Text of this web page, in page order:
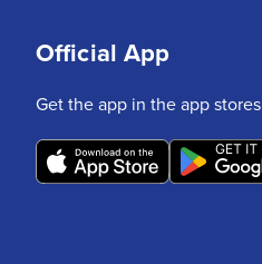
Official App
Get the app in the app stores